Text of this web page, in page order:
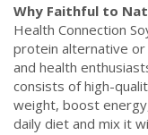
Why Faithful to
Health Connection
protein alternative
and health
consists of high-
weight, boost
daily diet and mix it